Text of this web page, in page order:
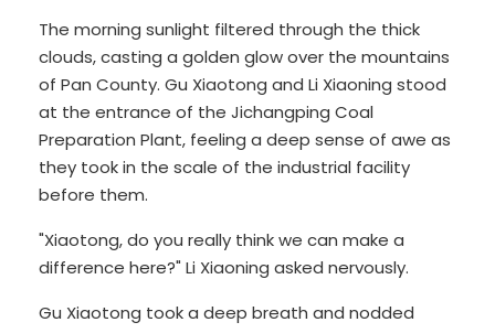
The morning sunlight filtered through the thick
clouds, casting a golden glow over the mountains
of Pan County. Gu Xiaotong and Li Xiaoning stood
at the entrance of the Jichangping Coal
Preparation Plant, feeling a deep sense of awe as
they took in the scale of the industrial facility
before them.
"Xiaotong, do you really think we can make a
difference here?" Li Xiaoning asked nervously.
Gu Xiaotong took a deep breath and nodded